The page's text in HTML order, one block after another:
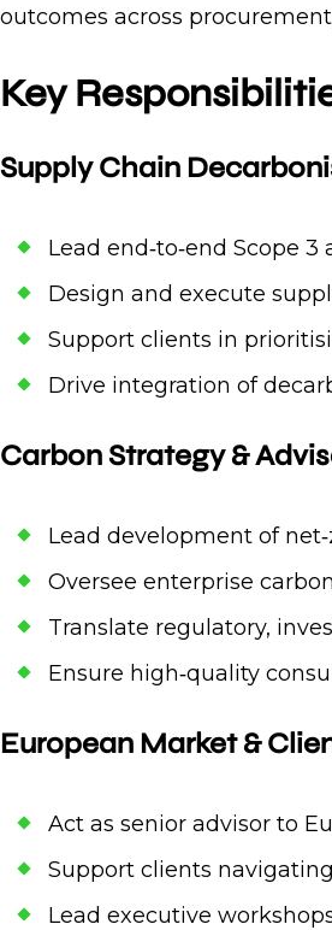
outcomes across
Key
Supply Chain
Lead end‑to‑end Scope
Design and execute
Support clients in
Drive integration of
Carbon Strategy &
Lead development of
Oversee enterprise
Translate regulatory,
Ensure high‑quality
European Market &
Act as senior advisor to
Support clients
Lead executive